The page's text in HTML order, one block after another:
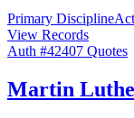
Primary Discipline
View Records
Auth #42407 Quotes
Martin